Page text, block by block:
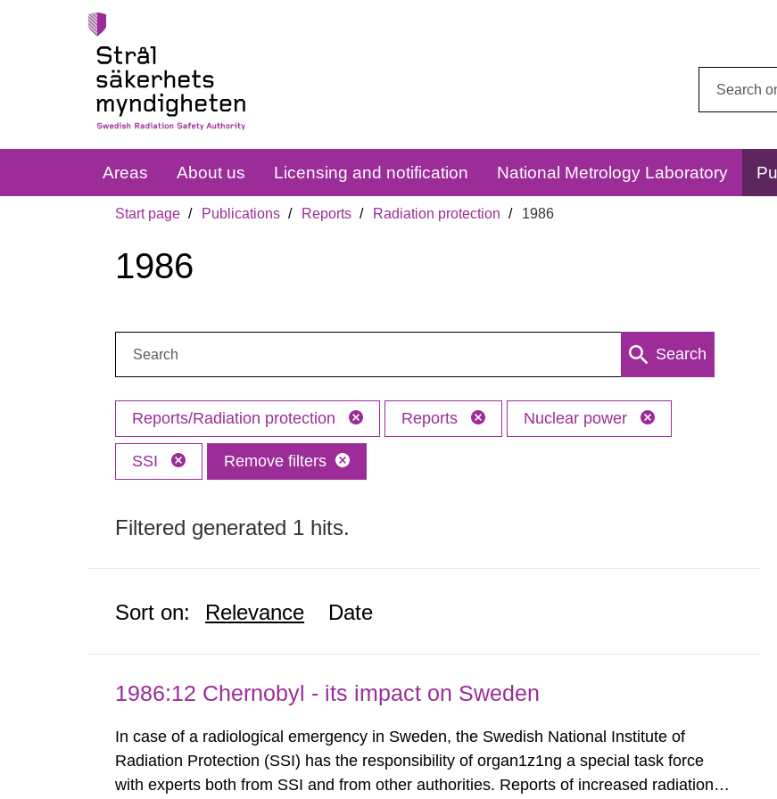
Areas About us Licensing and notification National Metrology Laboratory
Start page Publications Reports Radiation protection 1986
1986
Search
Reports/Radiation protection Reports Nuclear power
SSI Remove filters
Filtered generated 1 hits.
Sort on: Relevance Date
1986:12 Chernobyl - its impact on Sweden
In case of a radiological emergency in Sweden, the Swedish National Institute of
Radiation Protection (SSI) has the responsibility of organ1z1ng a special task force
with experts both from SSI and from other authorities. Reports of increased radiation l